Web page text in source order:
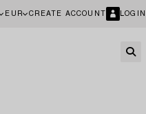
EUR CREATE ACCOUNT LOGIN